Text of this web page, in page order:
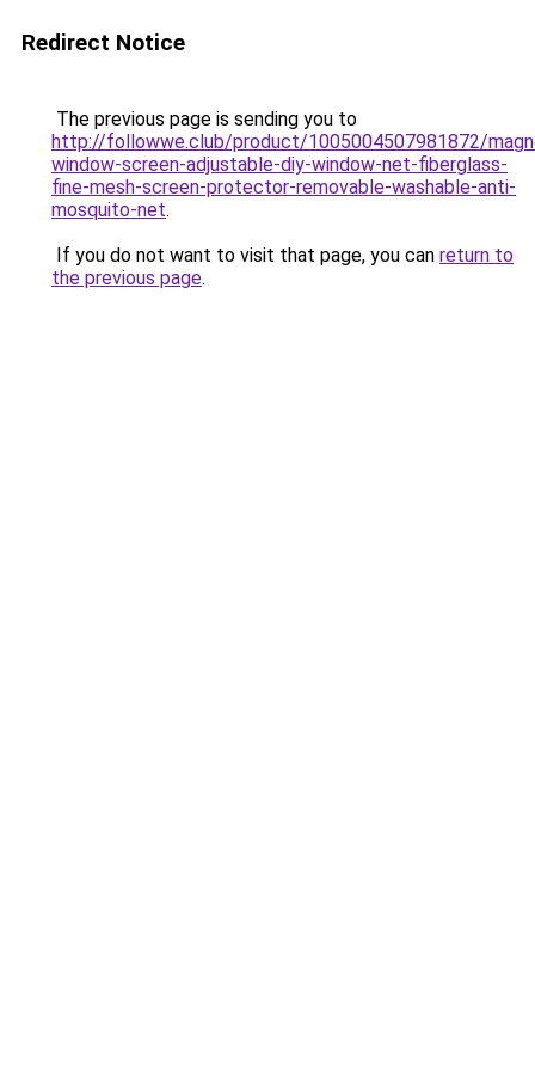
Redirect Notice
The previous page is sending you to
http://followwe.club/product/1005004507981872/
window-screen-adjustable-diy-window-net-fiberglass-
fine-mesh-screen-protector-removable-washable-anti-
mosquito-net.
If you do not want to visit that page, you can return to
the previous page.